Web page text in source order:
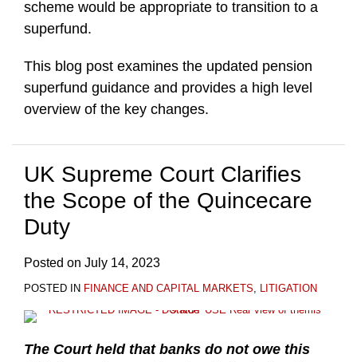
scheme would be appropriate to transition to a
superfund.
This blog post examines the updated pension
superfund guidance and provides a high level
overview of the key changes.
UK Supreme Court Clarifies
the Scope of the Quincecare
Duty
Posted on July 14, 2023
POSTED IN FINANCE AND CAPITAL MARKETS, LITIGATION
The Court held that banks do not owe this